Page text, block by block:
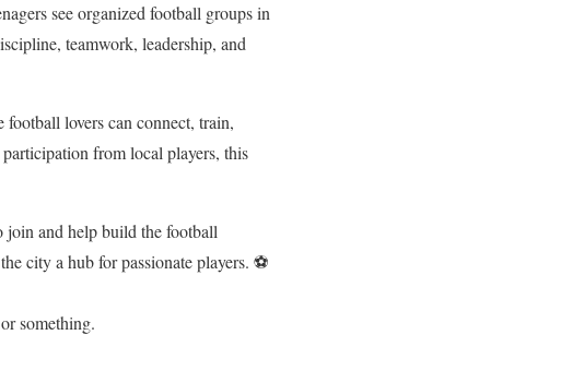
see organized football groups in
teamwork, leadership, and
lovers can connect, train,
from local players, this
join and help build the football
city a hub for passionate players. ⚽
something.